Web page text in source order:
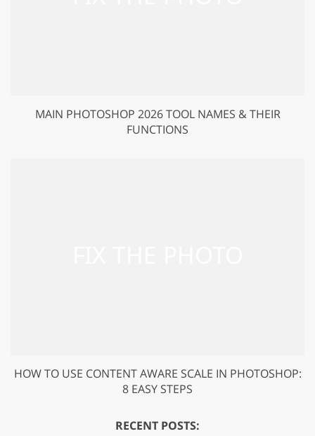
MAIN PHOTOSHOP 2026 TOOL NAMES & THEIR
FUNCTIONS
HOW TO USE CONTENT AWARE SCALE IN PHOTOSHOP:
8 EASY STEPS
RECENT POSTS: